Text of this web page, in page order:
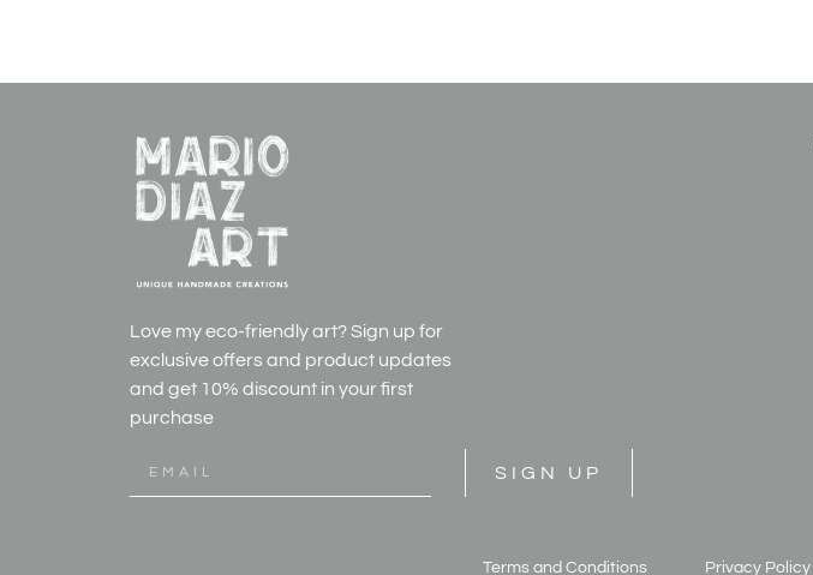
Love my eco-friendly art? Sign up for
exclusive offers and product updates
and get 10% discount in your first
purchase
SIGN UP
Terms and Conditions Privacy Policy